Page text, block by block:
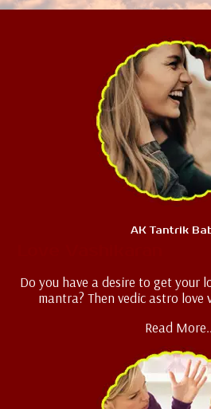
AK Tantrik
Do you have a desire to get your
mantra? Then vedic astro love
Read More..